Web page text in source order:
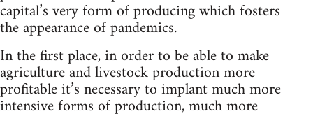
capital’s very form of producing which fosters
the appearance of pandemics.
In the first place, in order to be able to make
agriculture and livestock production more
profitable it’s necessary to implant much more
intensive forms of production, much more